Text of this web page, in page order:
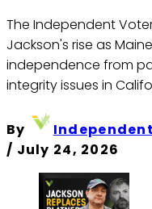
The Independent
Jackson's rise as
independence from
integrity issues in
By
/ July 24, 2026